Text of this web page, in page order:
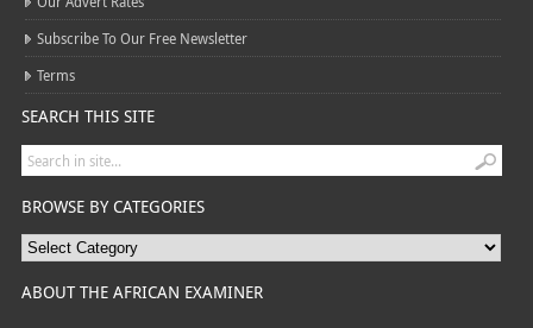
Subscribe To Our Free Newsletter
Terms
SEARCH THIS SITE
BROWSE BY CATEGORIES
ABOUT THE AFRICAN EXAMINER